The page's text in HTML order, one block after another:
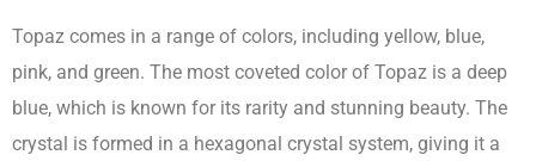
Topaz comes in a range of colors, including yellow, blue,
pink, and green. The most coveted color of Topaz is a deep
blue, which is known for its rarity and stunning beauty. The
crystal is formed in a hexagonal crystal system, giving it a